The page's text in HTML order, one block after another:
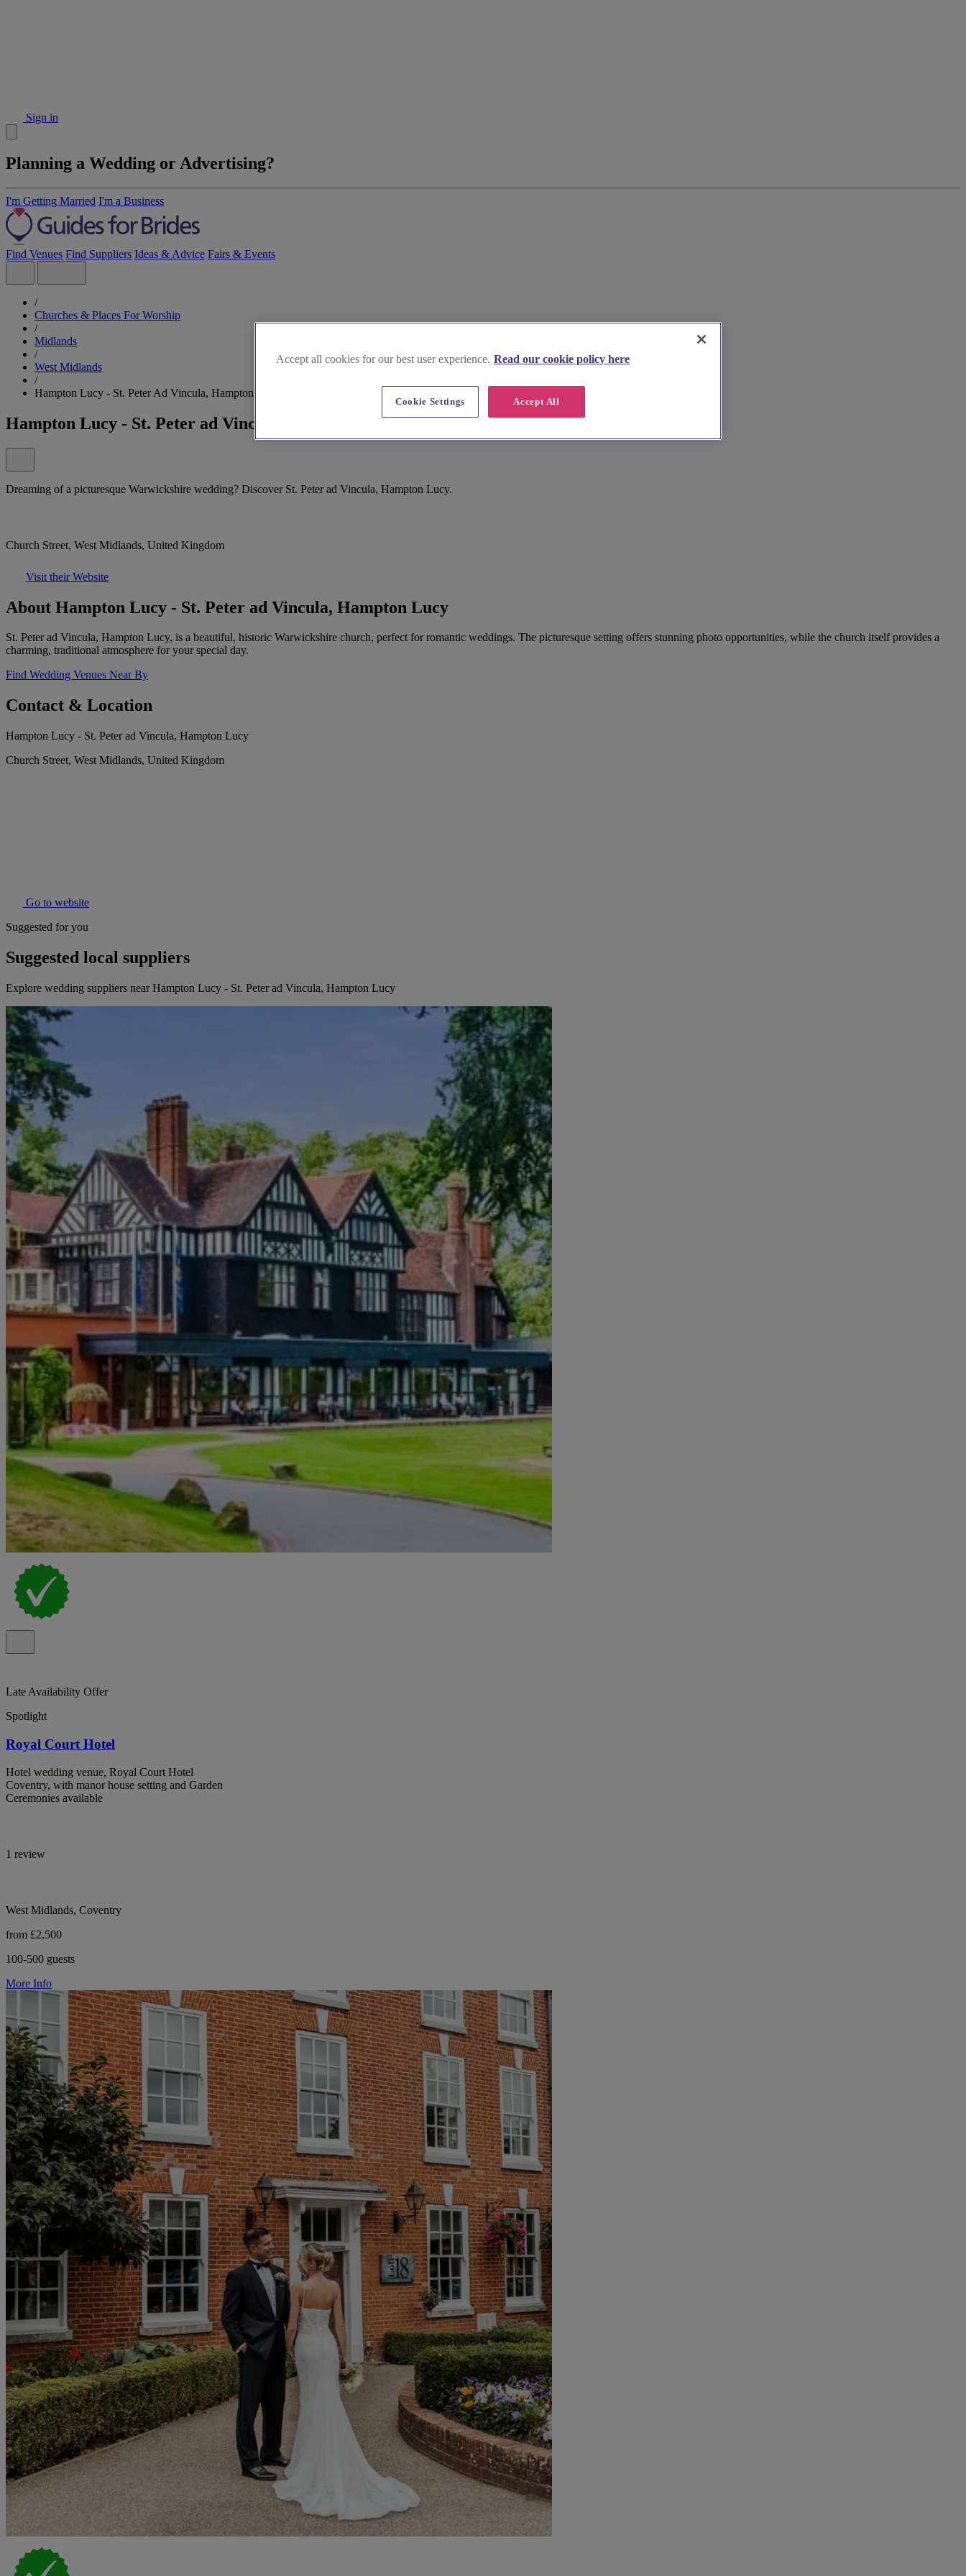
Sign in
Planning a Wedding or Advertising?
I'm Getting Married I'm a Business
Find Venues Find Suppliers Ideas & Advice Fairs & Events
/
Churches & Places For Worship
/
Midlands
/
West Midlands
/
Hampton Lucy - St. Peter Ad Vincula, Hampton Lucy
Hampton Lucy - St. Peter ad Vincula, Hampton Lucy
Dreaming of a picturesque Warwickshire wedding? Discover St. Peter ad Vincula, Hampton Lucy.
Church Street, West Midlands, United Kingdom
Visit their Website
About Hampton Lucy - St. Peter ad Vincula, Hampton Lucy
St. Peter ad Vincula, Hampton Lucy, is a beautiful, historic Warwickshire church, perfect for romantic weddings. The picturesque setting offers stunning photo opportunities, while the church itself provides a
charming, traditional atmosphere for your special day.
Find Wedding Venues Near By
Contact & Location
Hampton Lucy - St. Peter ad Vincula, Hampton Lucy
Church Street, West Midlands, United Kingdom
Go to website
Suggested for you
Suggested local suppliers
Explore wedding suppliers near Hampton Lucy - St. Peter ad Vincula, Hampton Lucy
Late Availability Offer
Spotlight
Royal Court Hotel
Hotel wedding venue, Royal Court Hotel
Coventry, with manor house setting and Garden
Ceremonies available
1 review
West Midlands, Coventry
from £2,500
100-500 guests
More Info
Accept all cookies for our best user experience. Read our cookie policy here
Accept All
Cookie Settings